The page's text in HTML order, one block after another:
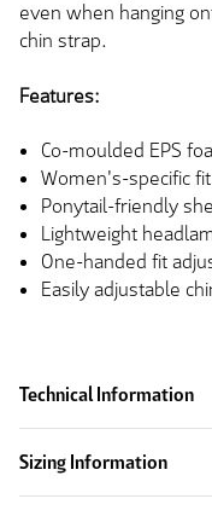
even when hanging
chin strap.
Features:
Co-moulded EPS
Women's-specific fit
Ponytail-friendly
Lightweight
One-handed fit
Easily adjustable
Technical Information
Sizing Information